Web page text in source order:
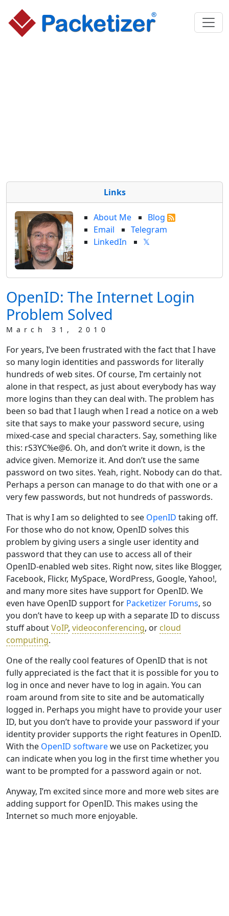
OpenID: The Internet Login
Problem Solved
March 31, 2010
For years, I’ve been frustrated with the fact that I have
so many login identities and passwords for literally
hundreds of web sites. Of course, I’m certainly not
alone in that respect, as just about everybody has way
more logins than they can deal with. The problem has
been so bad that I laugh when I read a notice on a web
site that says to make your password secure, using
mixed-case and special characters. Say, something like
this: rS3YC%e@6. Oh, and don’t write it down, is the
advice given. Memorize it. And don’t use the same
password on two sites. Yeah, right. Nobody can do that.
Perhaps a person can manage to do that with one or a
very few passwords, but not hundreds of passwords.
That is why I am so delighted to see OpenID taking off.
For those who do not know, OpenID solves this
problem by giving users a single user identity and
password that they can use to access all of their
OpenID-enabled web sites. Right now, sites like Blogger,
Facebook, Flickr, MySpace, WordPress, Google, Yahoo!,
and many more sites have support for OpenID. We
even have OpenID support for Packetizer Forums, so
you don’t have to keep up with a separate ID to discuss
stuff aboutVoIP, videoconferencing, or cloud
computing.
One of the really cool features of OpenID that is not
fully appreciated is the fact that it is possible for you to
log in once and never have to log in again. You can
roam around from site to site and be automatically
logged in. Perhaps you might have to provide your user
ID, but you don’t have to provide your password if your
identity provider supports the right features in OpenID.
With the OpenID softwarewe use on Packetizer, you
can indicate when you log in the first time whether you
want to be prompted for a password again or not.
Anyway, I’m excited since more and more web sites are
adding support for OpenID. This makes using the
Internet so much more enjoyable.
Links
About Me
Blog
Email
Telegram
LinkedIn
𝕏